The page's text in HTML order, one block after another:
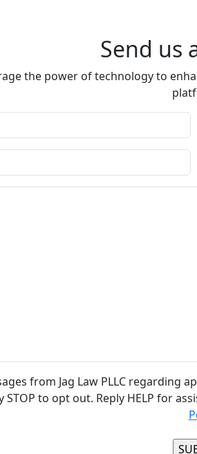
Send us
the power of technology to
from Jag Law PLLC
STOP to opt out. Reply HELP for